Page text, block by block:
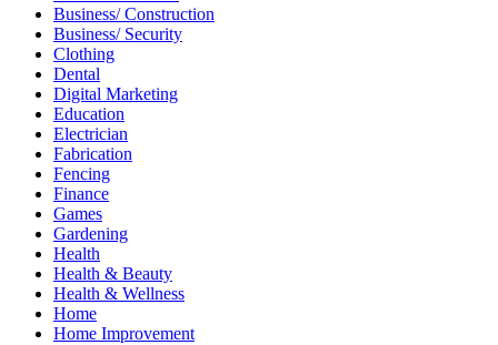
Business/ Construction
Business/ Security
Clothing
Dental
Digital Marketing
Education
Electrician
Fabrication
Fencing
Finance
Games
Gardening
Health
Health & Beauty
Health & Wellness
Home
Home Improvement